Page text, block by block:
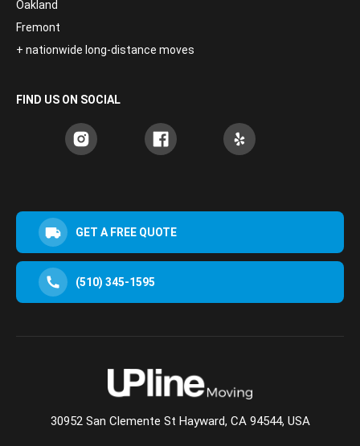
Oakland
Fremont
+ nationwide long-distance moves
FIND US ON SOCIAL
GET A FREE QUOTE
(510) 345-1595
30952 San Clemente St Hayward, CA 94544, USA